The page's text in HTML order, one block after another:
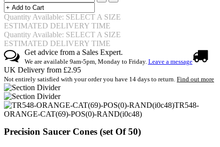
Quantity Available: SELECT A SIZE
ESTIMATED DELIVERY TIME
Quantity Available: SELECT A SIZE
ESTIMATED DELIVERY TIME
Get advice from a Sales Expert.
We are available 9am-5pm, Monday to Friday. Leave a message
UK Delivery from £2.95
Not entirely satisfied with your order you have 14 days to return. Find out more
TR548-
ORANGE-CAT(69)-POS(0)-RAND(i0c48)
Precision Saucer Cones (set Of 50)